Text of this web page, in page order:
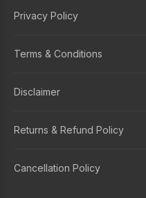
Privacy Policy
Terms & Conditions
Disclaimer
Returns & Refund Policy
Cancellation Policy